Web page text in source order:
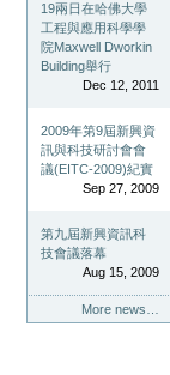
19兩日在哈佛大學
工程與應用科學學
院Maxwell Dworkin
Building舉行
Dec 12, 2011
2009年第9屆新興資
訊與科技研討會會
議(EITC-2009)紀實
Sep 27, 2009
第九屆新興資訊科
技會議落幕
Aug 15, 2009
More news…